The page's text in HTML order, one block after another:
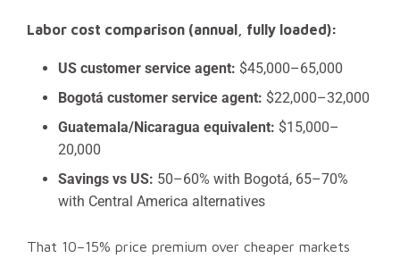
Labor cost comparison (annual, fully loaded):
US customer service agent: $45,000–65,000
Bogotá customer service agent: $22,000–32,000
Guatemala/Nicaragua equivalent: $15,000–
20,000
Savings vs US: 50–60% with Bogotá, 65–70%
with Central America alternatives
That 10–15% price premium over cheaper markets